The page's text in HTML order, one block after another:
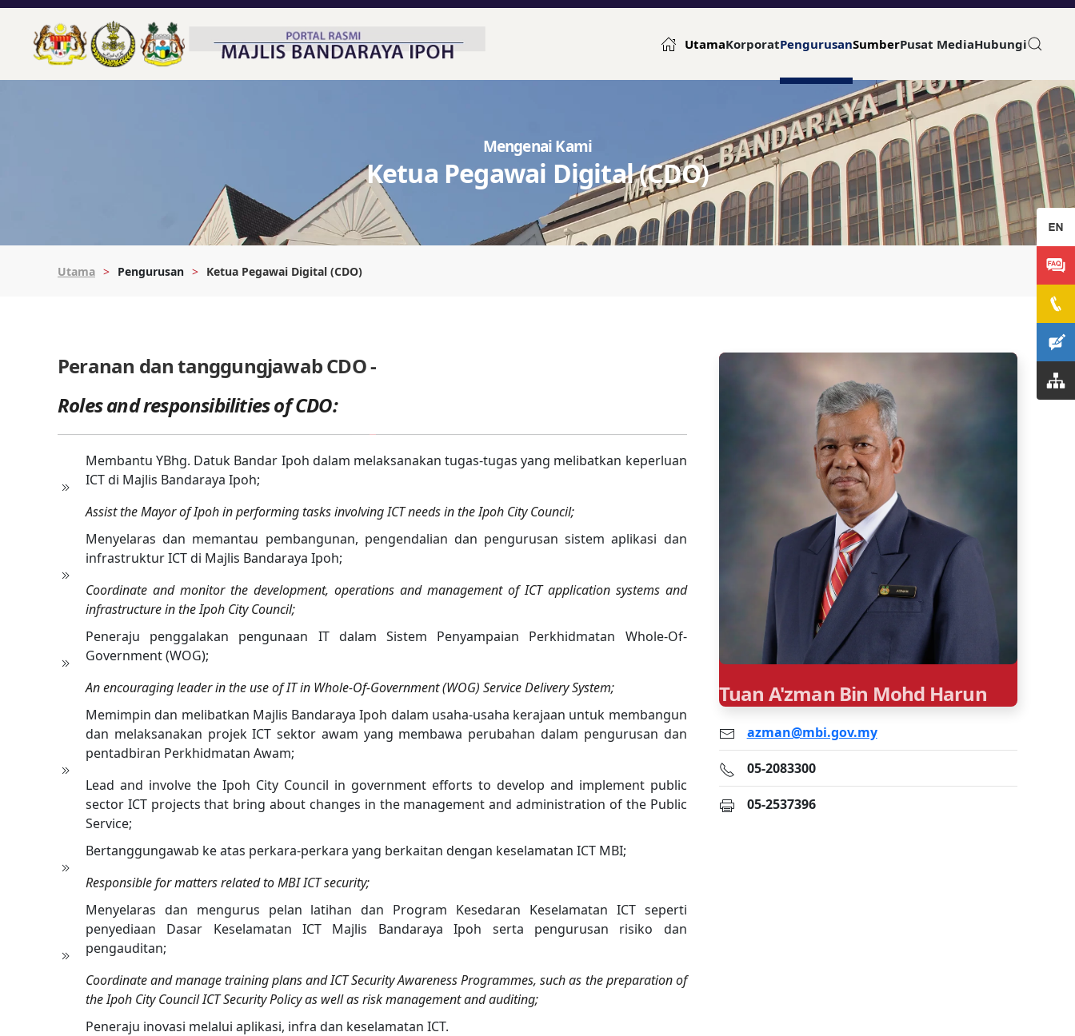
UtamaKorporatPengurusanSumberPusat MediaHubungi
Mengenai Kami
Ketua Pegawai Digital (CDO)
Utama Pengurusan Ketua Pegawai Digital (CDO)
Peranan dan tanggungjawab CDO -
Roles and responsibilities of CDO:
Membantu YBhg. Datuk Bandar Ipoh dalam melaksanakan tugas-tugas yang melibatkan keperluan
ICT di Majlis Bandaraya Ipoh;
Assist the Mayor of Ipoh in performing tasks involving ICT needs in the Ipoh City Council;
Menyelaras dan memantau pembangunan, pengendalian dan pengurusan sistem aplikasi dan
infrastruktur ICT di Majlis Bandaraya Ipoh;
Coordinate and monitor the development, operations and management of ICT application systems and
infrastructure in the Ipoh City Council;
Peneraju penggalakan pengunaan IT dalam Sistem Penyampaian Perkhidmatan Whole-Of-
Government (WOG);
An encouraging leader in the use of IT in Whole-Of-Government (WOG) Service Delivery System;
Memimpin dan melibatkan Majlis Bandaraya Ipoh dalam usaha-usaha kerajaan untuk membangun
dan melaksanakan projek ICT sektor awam yang membawa perubahan dalam pengurusan dan
pentadbiran Perkhidmatan Awam;
Lead and involve the Ipoh City Council in government efforts to develop and implement public
sector ICT projects that bring about changes in the management and administration of the Public
Service;
Bertanggungawab ke atas perkara-perkara yang berkaitan dengan keselamatan ICT MBI;
Responsible for matters related to MBI ICT security;
Menyelaras dan mengurus pelan latihan dan Program Kesedaran Keselamatan ICT seperti
penyediaan Dasar Keselamatan ICT Majlis Bandaraya Ipoh serta pengurusan risiko dan
pengauditan;
Coordinate and manage training plans and ICT Security Awareness Programmes, such as the preparation of
the Ipoh City Council ICT Security Policy as well as risk management and auditing;
Peneraju inovasi melalui aplikasi, infra dan keselamatan ICT.
Tuan A'zman Bin Mohd Harun
azman@mbi.gov.my
05-2083300
05-2537396